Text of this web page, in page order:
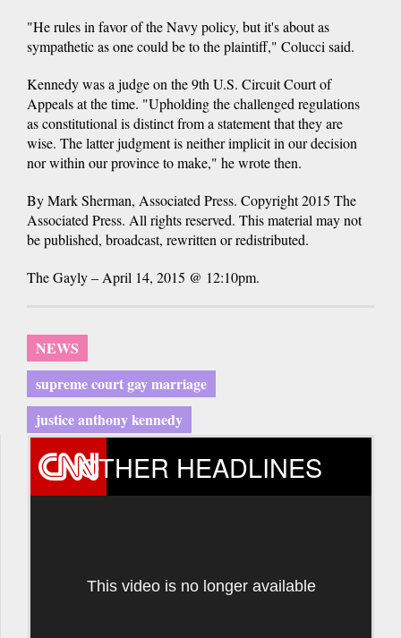
"He rules in favor of the Navy policy, but it's about as
sympathetic as one could be to the plaintiff," Colucci said.
Kennedy was a judge on the 9th U.S. Circuit Court of
Appeals at the time. "Upholding the challenged regulations
as constitutional is distinct from a statement that they are
wise. The latter judgment is neither implicit in our decision
nor within our province to make," he wrote then.
By Mark Sherman, Associated Press. Copyright 2015 The
Associated Press. All rights reserved. This material may not
be published, broadcast, rewritten or redistributed.
The Gayly – April 14, 2015 @ 12:10pm.
NEWS
supreme court gay marriage
justice anthony kennedy
OTHER HEADLINES
This video is no longer available